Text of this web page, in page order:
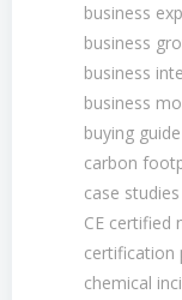
business
business
business
business
buying
carbon
case
CE certified
certification
chemical